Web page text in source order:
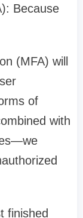
Because
(MFA) will
of
with
finished